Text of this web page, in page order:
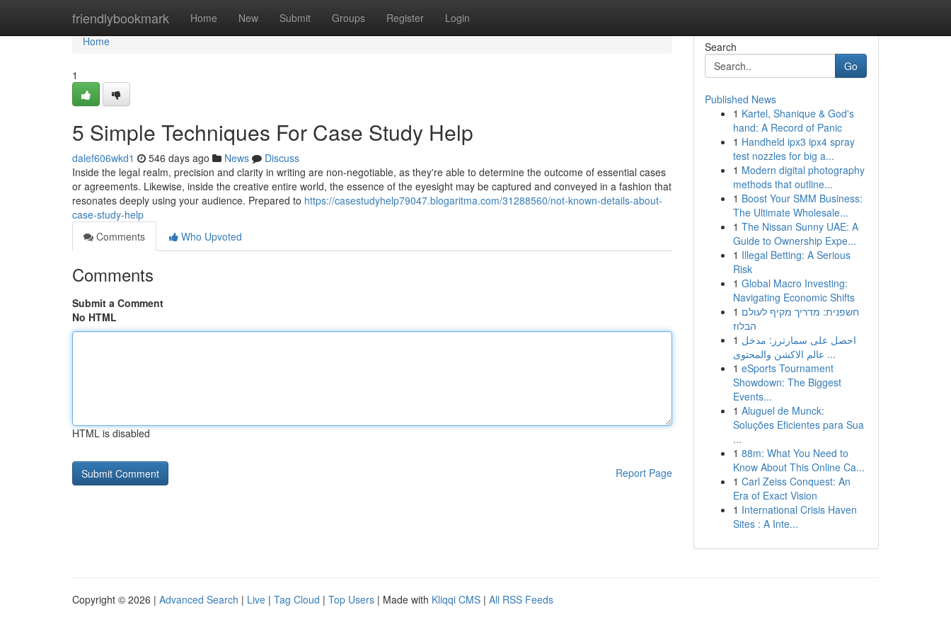
friendlybookmark Home New Submit Groups Register Login
Home
Home
1
5 Simple Techniques For Case Study Help
dalef606wkd1 546 days ago News
Discuss
Inside the legal realm, precision and clarity in writing are non-negotiable, as they're able to determine the outcome of essential cases
or agreements. Likewise, inside the creative entire world, the essence of the eyesight may be captured and conveyed in a fashion that
resonates deeply using your audience. Prepared to https://casestudyhelp79047.blogaritma.com/31288560/not-known-details-about-
case-study-help
Comments
Who Upvoted
Comments
Submit a Comment
No HTML
HTML is disabled
Report Page
Search
Go
Published News
1 Kartel, Shanique & God's
hand: A Record of Panic
1 Handheld ipx3 ipx4 spray
test nozzles for big a...
1 Modern digital photography
methods that outline...
1 Boost Your SMM Business:
The Ultimate Wholesale...
1 The Nissan Sunny UAE: A
Guide to Ownership Expe...
1 Illegal Betting: A Serious
Risk
1 Global Macro Investing:
Navigating Economic Shifts
1 חשפנית: מדריך מקיף לעולם
הבלוז
1 احصل على سمارترز: مدخل
عالم الاكشن والمحتوى ...
1 eSports Tournament
Showdown: The Biggest
Events...
1 Aluguel de Munck:
Soluções Eficientes para Sua
...
1 88m: What You Need to
Know About This Online Ca...
1 Carl Zeiss Conquest: An
Era of Exact Vision
1 International Crisis Haven
Sites : A Inte...
Copyright © 2026 | Advanced Search | Live | Tag Cloud | Top Users | Made with Kliqqi CMS | All RSS Feeds